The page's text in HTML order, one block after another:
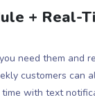
+ Real-
need them and
customers can
with text